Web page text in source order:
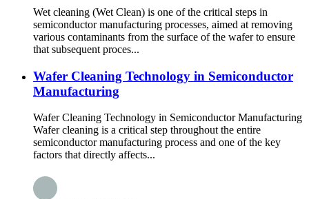
Wet cleaning (Wet Clean) is one of the critical steps in
semiconductor manufacturing processes, aimed at removing
various contaminants from the surface of the wafer to ensure
that subsequent proces...
Wafer Cleaning Technology in Semiconductor
Manufacturing
Wafer Cleaning Technology in Semiconductor Manufacturing
Wafer cleaning is a critical step throughout the entire
semiconductor manufacturing process and one of the key
factors that directly affects...